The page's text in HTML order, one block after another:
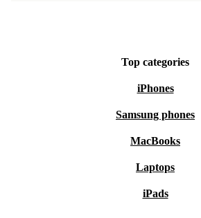
Top categories
iPhones
Samsung phones
MacBooks
Laptops
iPads